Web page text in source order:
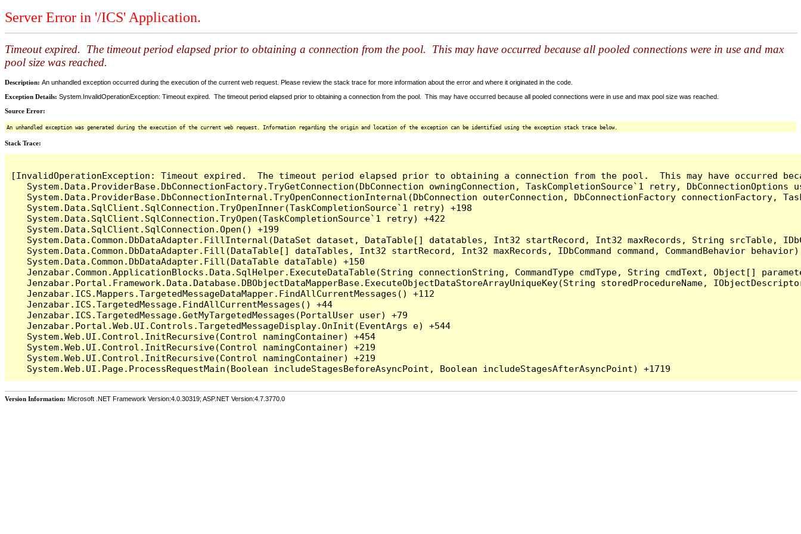
Server Error in '/ICS' Application.
Timeout expired. The timeout period elapsed prior to obtaining a connection from the pool. This may have occurred because all pooled connections were in use and max
pool size was reached.
Description: An unhandled exception occurred during the execution of the current web request. Please review the stack trace for more information about the error and where it originated in the code.
Exception Details: System.InvalidOperationException: Timeout expired. The timeout period elapsed prior to obtaining a connection from the pool. This may have occurred because all pooled connections were in use and max pool size was reached.
Source Error:
An unhandled exception was generated during the execution of the current web request. Information regarding the origin and location of the exception can be identified using the exception stack trace below.
Stack Trace:
[InvalidOperationException: Timeout expired.  The timeout period elapsed prior to obtaining a connection from the pool.  This may have occurred
System.Data.ProviderBase.DbConnectionFactory.TryGetConnection(DbConnection owningConnection, TaskCompletionSource`1 retry,
System.Data.ProviderBase.DbConnectionInternal.TryOpenConnectionInternal(DbConnection outerConnection, DbConnectionFactory connectionFactory,
   System.Data.SqlClient.SqlConnection.TryOpenInner(TaskCompletionSource`1 retry) +198
   System.Data.SqlClient.SqlConnection.TryOpen(TaskCompletionSource`1 retry) +422
   System.Data.SqlClient.SqlConnection.Open() +199
System.Data.Common.DbDataAdapter.FillInternal(DataSet dataset, DataTable[] datatables, Int32 startRecord, Int32 maxRecords, String srcTable,
System.Data.Common.DbDataAdapter.Fill(DataTable[] dataTables, Int32 startRecord, Int32 maxRecords, IDbCommand command, CommandBehavior
   System.Data.Common.DbDataAdapter.Fill(DataTable dataTable) +150
Jenzabar.Common.ApplicationBlocks.Data.SqlHelper.ExecuteDataTable(String connectionString, CommandType cmdType, String cmdText, Object[]
Jenzabar.Portal.Framework.Data.Database.DBObjectDataMapperBase.ExecuteObjectDataStoreArrayUniqueKey(String storedProcedureName,
   Jenzabar.ICS.Mappers.TargetedMessageDataMapper.FindAllCurrentMessages() +112
   Jenzabar.ICS.TargetedMessage.FindAllCurrentMessages() +44
   Jenzabar.ICS.TargetedMessage.GetMyTargetedMessages(PortalUser user) +79
   Jenzabar.Portal.Web.UI.Controls.TargetedMessageDisplay.OnInit(EventArgs e) +544
   System.Web.UI.Control.InitRecursive(Control namingContainer) +454
   System.Web.UI.Control.InitRecursive(Control namingContainer) +219
   System.Web.UI.Control.InitRecursive(Control namingContainer) +219
Version Information: Microsoft .NET Framework Version:4.0.30319; ASP.NET Version:4.7.3770.0